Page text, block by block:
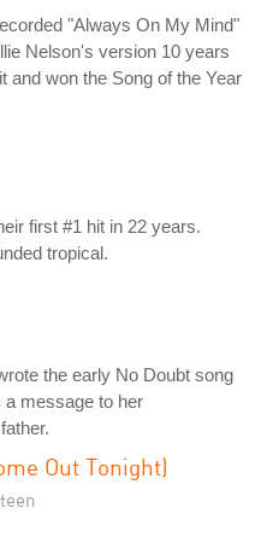
"Always On My Mind"
Nelson's version 10 years
and won the Song of the Year
first #1 hit in 22 years.
tropical.
the early No Doubt song
message to her
Out Tonight)